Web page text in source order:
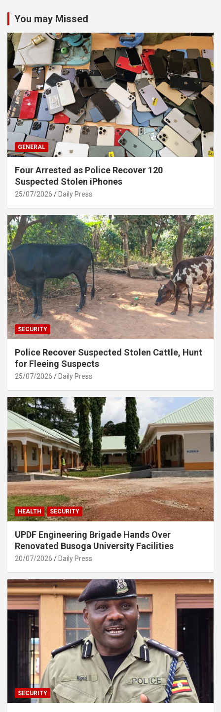
You may Missed
GENERAL
Four Arrested as Police Recover 120
Suspected Stolen iPhones
25/07/2026 Daily Press
SECURITY
Police Recover Suspected Stolen Cattle, Hunt
for Fleeing Suspects
25/07/2026 Daily Press
HEALTH SECURITY
UPDF Engineering Brigade Hands Over
Renovated Busoga University Facilities
20/07/2026 Daily Press
SECURITY